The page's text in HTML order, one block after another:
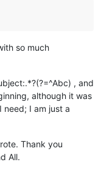
so much
, and
although it was
need; I am just a
Thank you
All.